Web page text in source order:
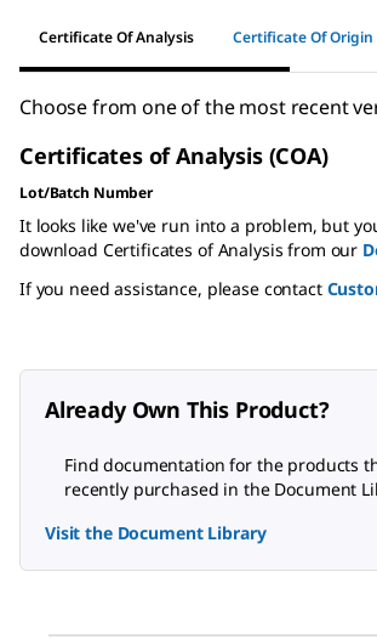
Certificate Of Analysis Certificate Of Origin
Choose from one of the most recent
Certificates of Analysis (COA)
Lot/Batch Number
It looks like we've run into a problem, but
download Certificates of Analysis from our
If you need assistance, please contact
Already Own This Product?
Find documentation for the products
recently purchased in the Document
Visit the Document Library